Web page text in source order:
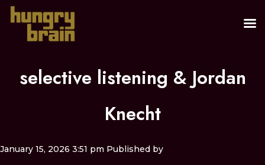
selective listening & Jordan
Knecht
January 15, 2026 3:51 pm Published by